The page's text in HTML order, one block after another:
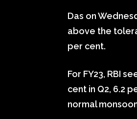
Das on
above the
per cent.
For FY23, RBI
cent in Q2, 6.2
normal